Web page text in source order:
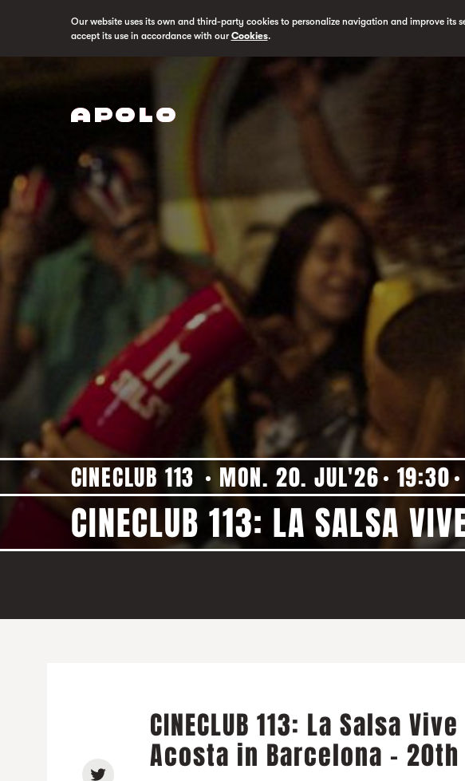
Our website uses its own and third-party cookies to personalize navigation and improve
accept its use in accordance with ourCookies.
CINECLUB 113 MON. 20. JUL'26 19:30
CINECLUB 113: LA SALSA
CINECLUB 113: La Salsa
Acosta in Barcelona -